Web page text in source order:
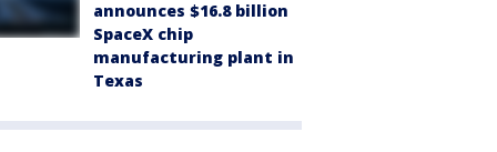
announces $16.8 billion
SpaceX chip
manufacturing plant in
Texas